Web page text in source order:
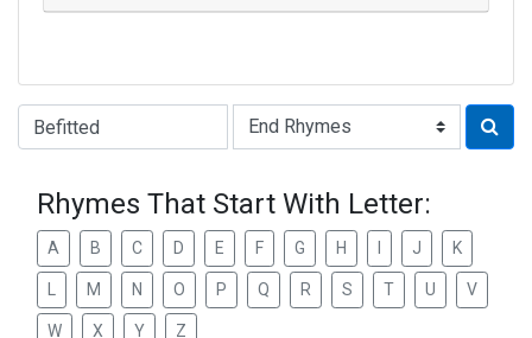
Type of Rhyme:
Rhymes That Start With Letter:
A B C D E F G H J K
M N O P Q R S T U V
W X Y Z